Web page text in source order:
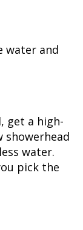
water and
get a high-
water.
pick the